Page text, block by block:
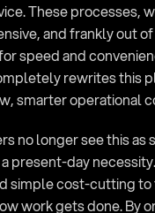
These processes,
and frankly out
speed and
rewrites this
smarter operational
no longer see this as
day
simple cost-cutting
work gets done. By